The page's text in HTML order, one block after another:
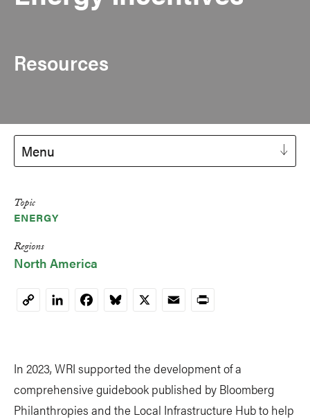
Resources
Menu
Topic
ENERGY
Regions
North America
CopyLinkedInFacebookBluesky
X EmailPrint
In 2023, WRI supported the development of a
comprehensive guidebook published by Bloomberg
Philanthropies and the Local Infrastructure Hub to help